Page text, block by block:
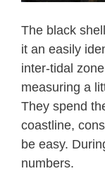
The black
it an easily
inter-tidal
measuring a
They spend
coastline,
be easy.
numbers.